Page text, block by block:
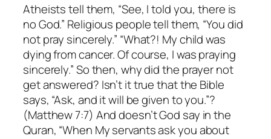
Atheists tell them, “See, I told you, there is
no God.” Religious people tell them, “You did
not pray sincerely.” “What?! My child was
dying from cancer. Of course, I was praying
sincerely.” So then, why did the prayer not
get answered? Isn’t it true that the Bible
says, “Ask, and it will be given to you.”?
(Matthew 7:7) And doesn’t God say in the
Quran, “When My servants ask you about